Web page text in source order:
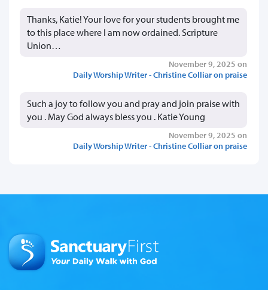
Thanks, Katie! Your love for your students brought me
to this place where I am now ordained. Scripture
Union…
November 9, 2025 on
Daily Worship Writer - Christine Colliar on praise
Such a joy to follow you and pray and join praise with
you . May God always bless you . Katie Young
November 9, 2025 on
Daily Worship Writer - Christine Colliar on praise